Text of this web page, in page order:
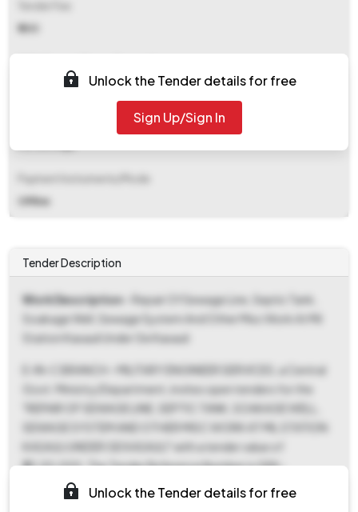
Offline
Unlock the Tender details for free
Sign Up/Sign In
Tender Description
Work Description - Repair Of Sewage Line, Septic Tank,
Soakage Well, Sewage System And Other Misc Work At Mil
Station Kasauli Under Ge Kasauli
E-IN-C BRANCH - MILITARY ENGINEER SERVICES, a Central
Govt. Ministry/Department, invites open tenders for the
"REPAIR OF SEWAGE LINE, SEPTIC TANK, SOAKAGE WELL,
SEWAGE SYSTEM AND OTHER MISC WORK AT MIL STATION
KASAULI UNDER GE KASAULI" with a tender value of
₹33,50,000. The Tender Reference Number is GEK-
54/2025-26, and the Tender ID is 2025_MES_732418_1.
This is an Item Rate contract with a work period of 330 days,
Unlock the Tender details for free